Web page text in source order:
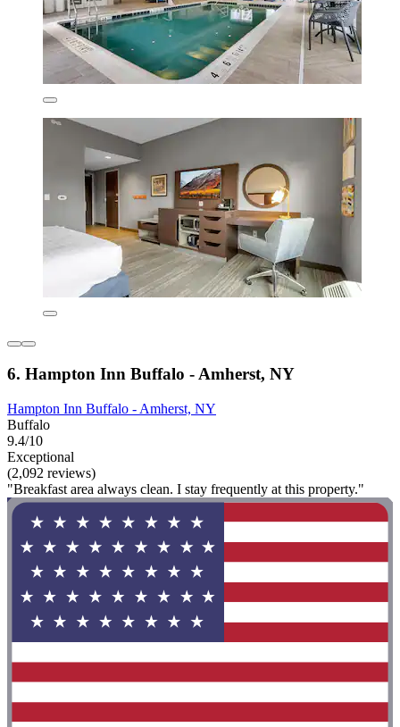
6. Hampton Inn Buffalo - Amherst, NY
Hampton Inn Buffalo - Amherst, NY
Buffalo
9.4/10
Exceptional
(2,092 reviews)
"Breakfast area always clean. I stay frequently at this property."